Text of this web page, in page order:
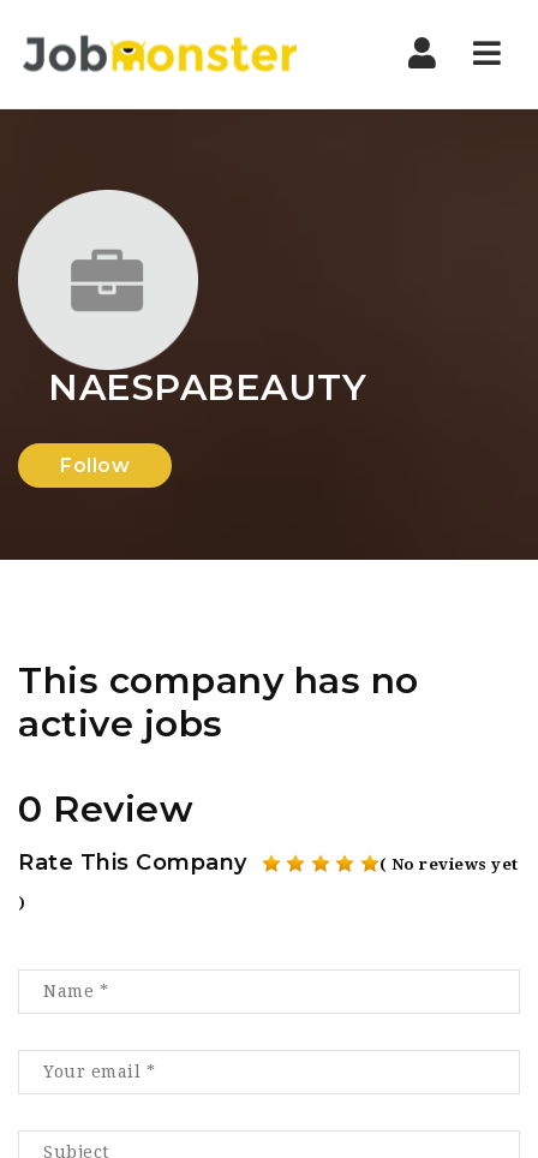
NAESPABEAUTY
Follow
This company has no
active jobs
0 Review
Rate This Company ( No reviews yet
)